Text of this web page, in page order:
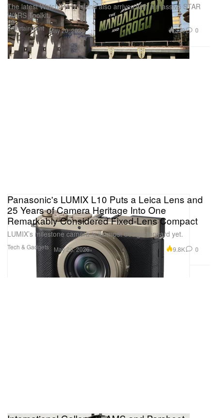
Entertainment
The latest Watch Party Island also arrives with a massive STAR
WARS Toolkit.
May 20, 2026 399 0
Tech & Gadgets
Panasonic's LUMIX L10 Puts a Leica Lens and
25 Years of Camera Heritage Into One
Remarkably Considered Fixed-Lens Compact
LUMIX’s milestone camera is its most design-forward yet.
May 20, 2026 9.8K 0